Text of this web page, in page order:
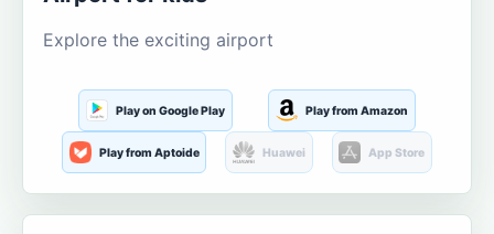
Explore the exciting airport
Play on Google Play Play from Amazon
Play from Aptoide Huawei App Store